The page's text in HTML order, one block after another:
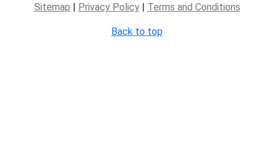
Sitemap | Privacy Policy| Terms and Conditions
Back to top